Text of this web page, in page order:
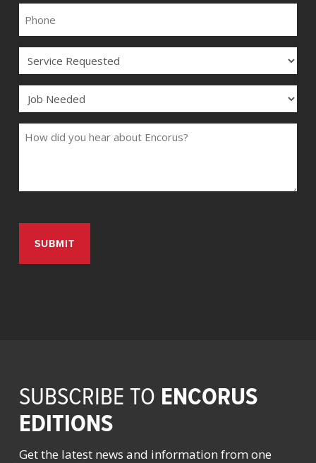
PHONE
SERVICE
JOB
COMMENTS
SUBSCRIBE TO ENCORUS
EDITIONS
Get the latest news and information from one